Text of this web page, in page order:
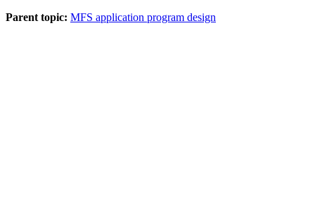
Parent topic: MFS application program design